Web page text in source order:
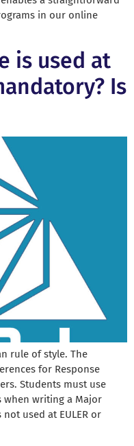
in our online
is used at
Is
rule of style. The
for Response
Students must use
writing a Major
used at EULER or